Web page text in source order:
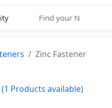
Zinc Fastener
(1 Products available)